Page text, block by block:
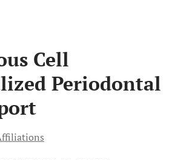
Cell
Periodontal